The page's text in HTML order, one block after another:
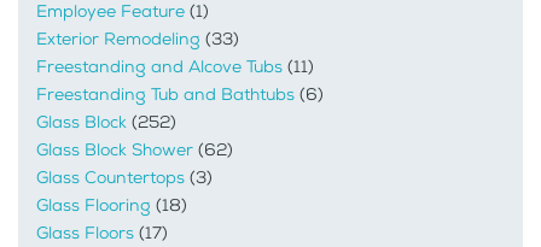
Employee Feature (1)
Exterior Remodeling (33)
Freestanding and Alcove Tubs (11)
Freestanding Tub and Bathtubs (6)
Glass Block (252)
Glass Block Shower (62)
Glass Countertops (3)
Glass Flooring (18)
Glass Floors (17)